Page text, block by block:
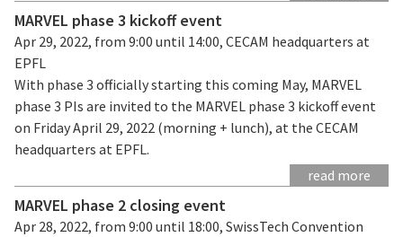
MARVEL phase 3 kickoff event
Apr 29, 2022, from 9:00 until 14:00, CECAM headquarters at
EPFL
With phase 3 officially starting this coming May, MARVEL
phase 3 PIs are invited to the MARVEL phase 3 kickoff event
on Friday April 29, 2022 (morning + lunch), at the CECAM
headquarters at EPFL.
read more
MARVEL phase 2 closing event
Apr 28, 2022, from 9:00 until 18:00, SwissTech Convention